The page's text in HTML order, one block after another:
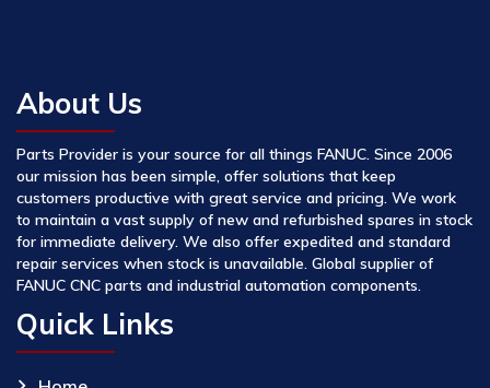
About Us
Parts Provider is your source for all things FANUC. Since 2006
our mission has been simple, offer solutions that keep
customers productive with great service and pricing. We work
to maintain a vast supply of new and refurbished spares in stock
for immediate delivery. We also offer expedited and standard
repair services when stock is unavailable. Global supplier of
FANUC CNC parts and industrial automation components.
Quick Links